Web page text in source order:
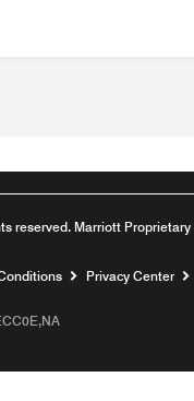
reserved. Marriott
Privacy Center